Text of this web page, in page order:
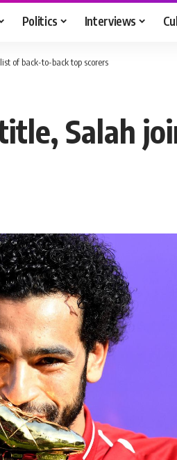
Politics Interviews
of back-to-back top scorers
Salah